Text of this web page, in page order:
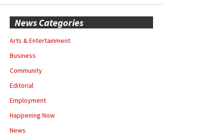
News Categories
Arts & Entertainment
Business
Community
Editorial
Employment
Happening Now
News